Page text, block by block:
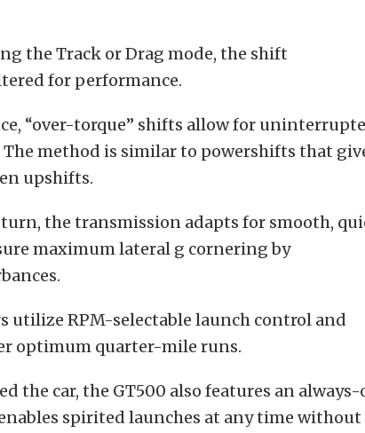
the Track or Drag mode, the shift
for performance.
“over-torque” shifts allow for
method is similar to powershifts that
upshifts.
turn, the transmission adapts for smooth,
maximum lateral g cornering by
utilize RPM-selectable launch control and
optimum quarter-mile runs.
the car, the GT500 also features an
spirited launches at any time without